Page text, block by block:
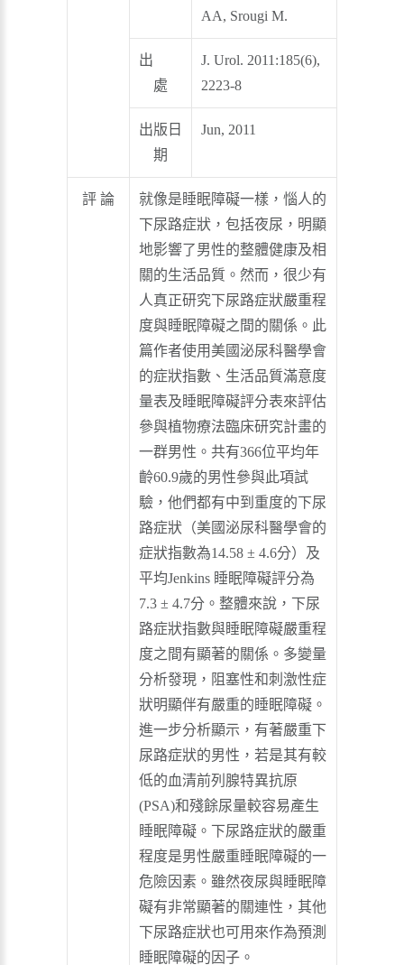
AA, Srougi M.
出
處
J. Urol. 2011:185(6),
2223-8
出版日
期
Jun, 2011
評 論
就像是睡眠障礙一樣，惱人的
下尿路症狀，包括夜尿，明顯
地影響了男性的整體健康及相
關的生活品質。然而，很少有
人真正研究下尿路症狀嚴重程
度與睡眠障礙之間的關係。此
篇作者使用美國泌尿科醫學會
的症狀指數、生活品質滿意度
量表及睡眠障礙評分表來評估
參與植物療法臨床研究計畫的
一群男性。共有366位平均年
齡60.9歲的男性參與此項試
驗，他們都有中到重度的下尿
路症狀（美國泌尿科醫學會的
症狀指數為14.58 ± 4.6分）及
平均Jenkins 睡眠障礙評分為
7.3 ± 4.7分。整體來說，下尿
路症狀指數與睡眠障礙嚴重程
度之間有顯著的關係。多變量
分析發現，阻塞性和刺激性症
狀明顯伴有嚴重的睡眠障礙。
進一步分析顯示，有著嚴重下
尿路症狀的男性，若是其有較
低的血清前列腺特異抗原
(PSA)和殘餘尿量較容易產生
睡眠障礙。下尿路症狀的嚴重
程度是男性嚴重睡眠障礙的一
危險因素。雖然夜尿與睡眠障
礙有非常顯著的關連性，其他
下尿路症狀也可用來作為預測
睡眠障礙的因子。